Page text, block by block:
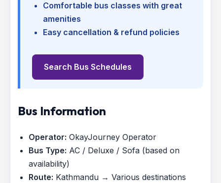
Comfortable bus classes with great
amenities
Easy cancellation & refund policies
Search Bus Schedules
Bus Information
Operator: OkayJourney Operator
Bus Type: AC / Deluxe / Sofa (based on
availability)
Route: Kathmandu → Various destinations